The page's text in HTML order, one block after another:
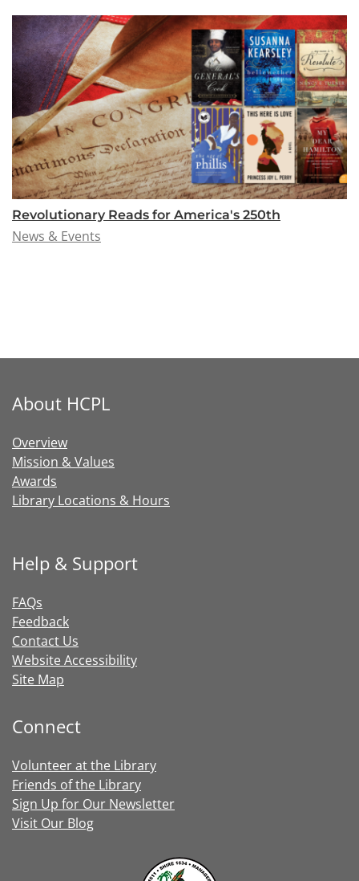
Revolutionary Reads for America's 250th
News & Events
About HCPL
Overview
Mission & Values
Awards
Library Locations & Hours
Help & Support
FAQs
Feedback
Contact Us
Website Accessibility
Site Map
Connect
Volunteer at the Library
Friends of the Library
Sign Up for Our Newsletter
Visit Our Blog